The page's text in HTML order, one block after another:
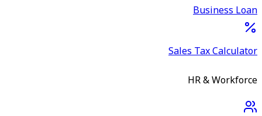
Business Loan
Sales Tax Calculator
HR & Workforce